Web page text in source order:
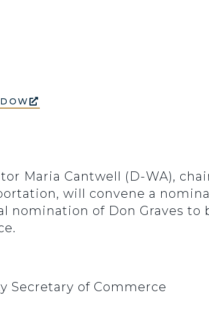
Maria Cantwell (D-WA),
will convene a
nomination of Don Graves to
Secretary of Commerce